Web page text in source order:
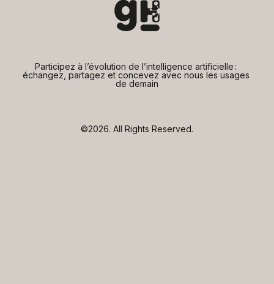
Participez à l’évolution de l’intelligence artificielle :
échangez, partagez et concevez avec nous les usages
de demain
©2026. All Rights Reserved.